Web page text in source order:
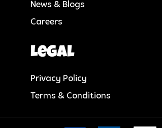
News & Blogs
Careers
Legal
Privacy Policy
Terms & Conditions